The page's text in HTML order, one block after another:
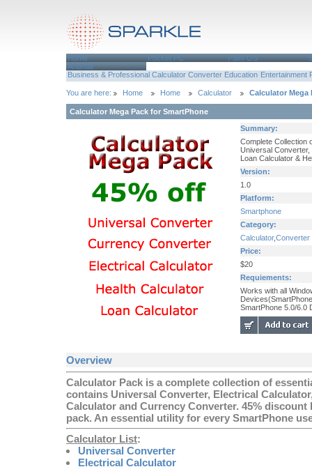
Home Pocket PC Palm OS
Android
Business & Professional Calculator Converter Education Entertainment
You are here: Home Home Calculator Calculator Mega
Calculator Mega Pack for SmartPhone
Summary:
Complete Collection
Universal
Loan Calculator &
Version:
1.0
Platform:
Smartphone
Category:
Calculator,Converter
Price:
$20
Requiements:
Works with all
SmartPhone 5.0/6.0
Overview
Calculator Pack is a complete collection of
contains Universal Converter, Electrical
Calculator and Currency Converter. 45% discount
pack. An essential utility for every SmartPhone
Calculator List:
Universal Converter
Electrical Calculator